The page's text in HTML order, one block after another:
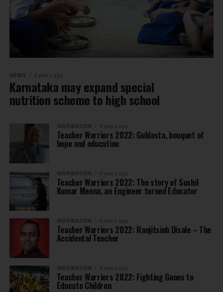
NEWS 4 years ago
Karnataka may expand special
nutrition scheme to high school
INSPIRATION 4 years ago
Teacher Warriors 2022: Guldasta, bouquet of
hope and education
INSPIRATION 4 years ago
Teacher Warriors 2022: The story of Sushil
Kumar Meena, an Engineer turned Educator
INSPIRATION 4 years ago
Teacher Warriors 2022: Ranjitsinh Disale – The
Accidental Teacher
INSPIRATION 4 years ago
Teacher Warriors 2022: Fighting Goons to
Educate Children